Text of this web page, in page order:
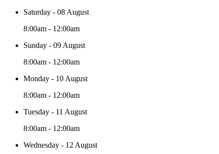
Saturday - 08 August
8:00am - 12:00am
Sunday - 09 August
8:00am - 12:00am
Monday - 10 August
8:00am - 12:00am
Tuesday - 11 August
8:00am - 12:00am
Wednesday - 12 August